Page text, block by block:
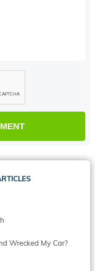
Wrecked My Car?